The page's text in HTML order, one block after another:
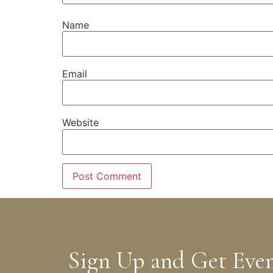
Name
Email
Website
Sign Up and Get